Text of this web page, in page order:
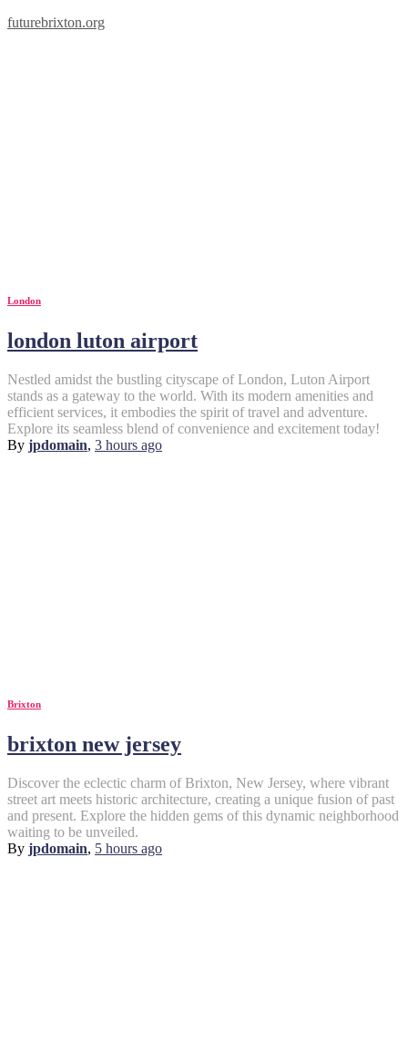
futurebrixton.org
London
london luton airport
Nestled amidst the bustling cityscape of London, Luton Airport
stands as a gateway to the world. With its modern amenities and
efficient services, it embodies the spirit of travel and adventure.
Explore its seamless blend of convenience and excitement today!
By jpdomain, 3 hours ago
Brixton
brixton new jersey
Discover the eclectic charm of Brixton, New Jersey, where vibrant
street art meets historic architecture, creating a unique fusion of past
and present. Explore the hidden gems of this dynamic neighborhood
waiting to be unveiled.
By jpdomain, 5 hours ago